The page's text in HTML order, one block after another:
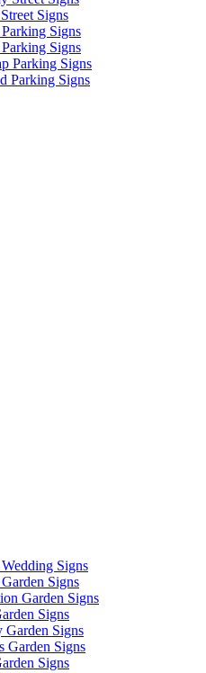
Signs
Signs
Signs
Parking Signs
Parking Signs
Signs
Signs
Garden Signs
Signs
Garden Signs
Garden Signs
Signs